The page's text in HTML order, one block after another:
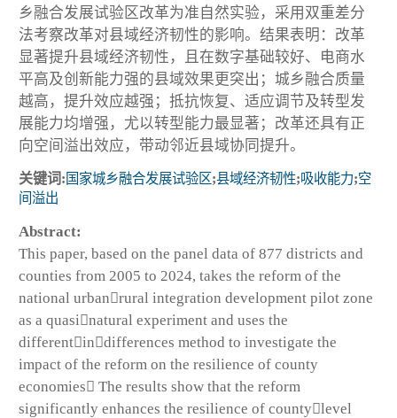
乡融合发展试验区改革为准自然实验，采用双重差分
法考察改革对县域经济韧性的影响。结果表明：改革
显著提升县域经济韧性，且在数字基础较好、电商水
平高及创新能力强的县域效果更突出；城乡融合质量
越高，提升效应越强；抵抗恢复、适应调节及转型发
展能力均增强，尤以转型能力最显著；改革还具有正
向空间溢出效应，带动邻近县域协同提升。
关键词: 国家城乡融合发展试验区;县域经济韧性;吸收能力;空
间溢出
Abstract:
This paper, based on the panel data of 877 districts and
counties from 2005 to 2024, takes the reform of the
national urbanrural integration development pilot zone
as a quasinatural experiment and uses the
differentindifferences method to investigate the
impact of the reform on the resilience of county
economies The results show that the reform
significantly enhances the resilience of countylevel